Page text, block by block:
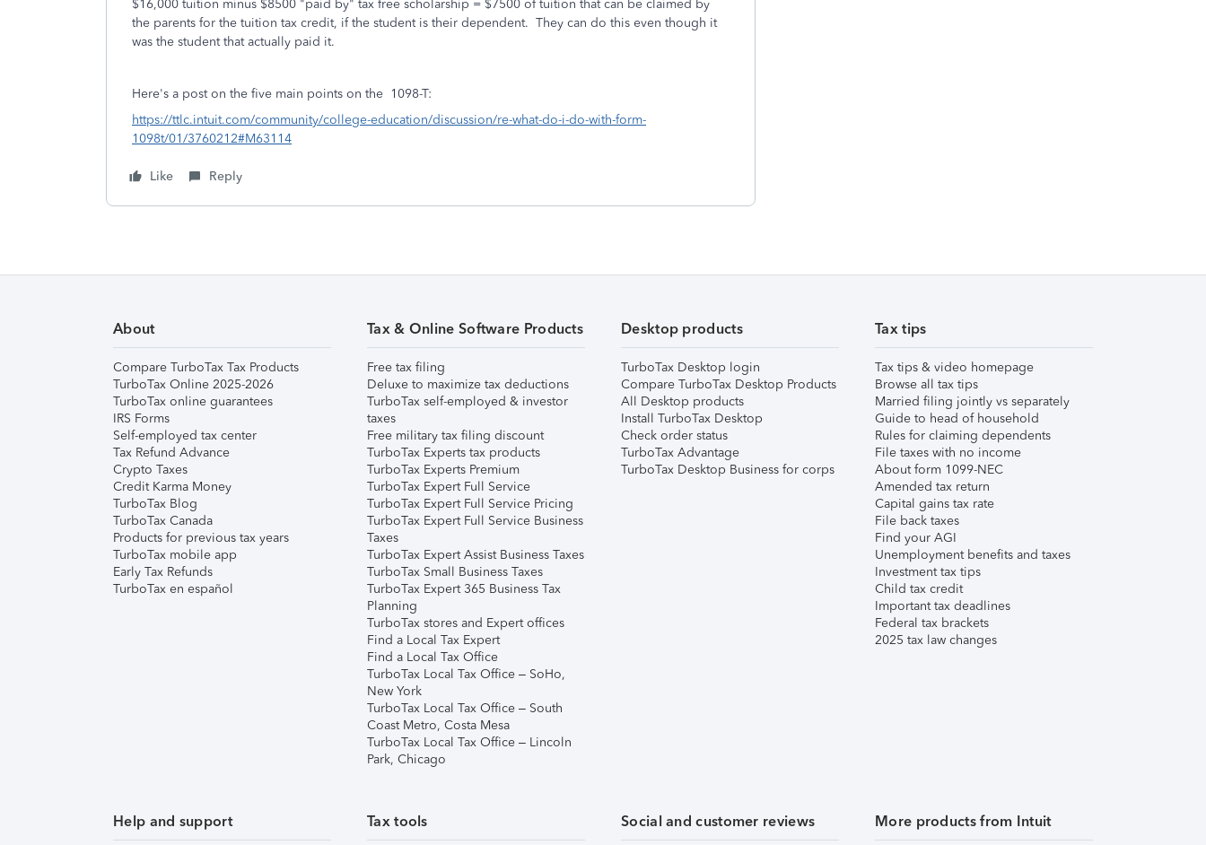
$16,000 tuition minus $8500 "paid by" tax free scholarship = $7500 of tuition that can be claimed by
the parents for the tuition tax credit, if the student is their dependent. They can do this even though it
was the student that actually paid it.
Here's a post on the five main points on the 1098-T:
https://ttlc.intuit.com/community/college-education/discussion/re-what-do-i-do-with-form-
1098t/01/3760212#M63114
Like Reply
About
Compare TurboTax Tax Products
TurboTax Online 2025-2026
TurboTax online guarantees
IRS Forms
Self-employed tax center
Tax Refund Advance
Crypto Taxes
Credit Karma Money
TurboTax Blog
TurboTax Canada
Products for previous tax years
TurboTax mobile app
Early Tax Refunds
TurboTax en español
Tax & Online Software Products
Free tax filing
Deluxe to maximize tax deductions
TurboTax self-employed & investor
taxes
Free military tax filing discount
TurboTax Experts tax products
TurboTax Experts Premium
TurboTax Expert Full Service
TurboTax Expert Full Service Pricing
TurboTax Expert Full Service Business
Taxes
TurboTax Expert Assist Business Taxes
TurboTax Small Business Taxes
TurboTax Expert 365 Business Tax
Planning
TurboTax stores and Expert offices
Find a Local Tax Expert
Find a Local Tax Office
TurboTax Local Tax Office – SoHo,
New York
TurboTax Local Tax Office – South
Coast Metro, Costa Mesa
TurboTax Local Tax Office – Lincoln
Park, Chicago
Desktop products
TurboTax Desktop login
Compare TurboTax Desktop Products
All Desktop products
Install TurboTax Desktop
Check order status
TurboTax Advantage
TurboTax Desktop Business for corps
Tax tips
Tax tips & video homepage
Browse all tax tips
Married filing jointly vs separately
Guide to head of household
Rules for claiming dependents
File taxes with no income
About form 1099-NEC
Amended tax return
Capital gains tax rate
File back taxes
Find your AGI
Unemployment benefits and taxes
Investment tax tips
Child tax credit
Important tax deadlines
Federal tax brackets
2025 tax law changes
Help and support Tax tools Social and customer reviews More products from Intuit